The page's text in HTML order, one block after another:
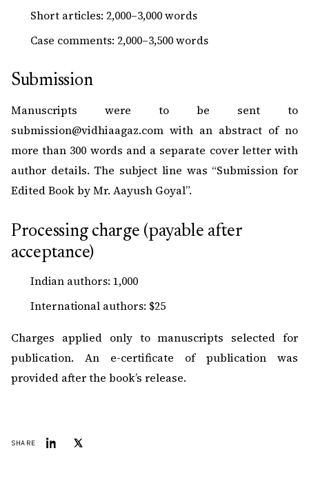
Short articles: 2,000–3,000 words
Case comments: 2,000–3,500 words
Submission
Manuscripts were to be sent to
submission@vidhiaagaz.com with an abstract of no
more than 300 words and a separate cover letter with
author details. The subject line was “Submission for
Edited Book by Mr. Aayush Goyal”.
Processing charge (payable after
acceptance)
Indian authors: ₹1,000
International authors: $25
Charges applied only to manuscripts selected for
publication. An e-certificate of publication was
provided after the book’s release.
SHARE